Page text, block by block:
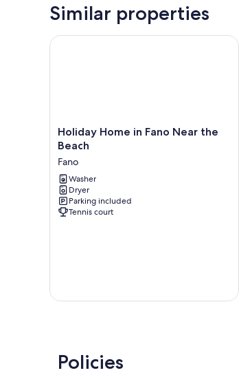
Similar properties
Holiday
Home
Fano
Near
the
Beach
Fano
Holiday Home in Fano Near the
Beach
Fano
Washer
Dryer
Parking included
Tennis court
Holiday Home in Fano Near the Beach
Policies